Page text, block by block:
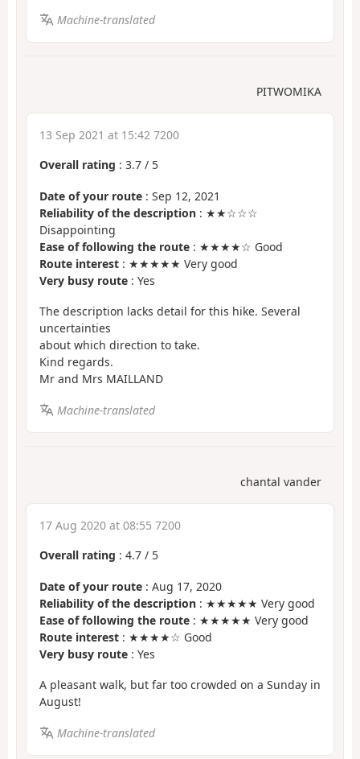
Machine-translated
PITWOMIKA
13 Sep 2021 at 15:42 7200
Overall rating : 3.7 / 5
Date of your route : Sep 12, 2021
Reliability of the description : ★★☆☆☆
Disappointing
Ease of following the route : ★★★★☆ Good
Route interest : ★★★★★ Very good
Very busy route : Yes
The description lacks detail for this hike. Several
uncertainties
about which direction to take.
Kind regards.
Mr and Mrs MAILLAND
Machine-translated
chantal vander
17 Aug 2020 at 08:55 7200
Overall rating : 4.7 / 5
Date of your route : Aug 17, 2020
Reliability of the description : ★★★★★ Very good
Ease of following the route : ★★★★★ Very good
Route interest : ★★★★☆ Good
Very busy route : Yes
A pleasant walk, but far too crowded on a Sunday in
August!
Machine-translated